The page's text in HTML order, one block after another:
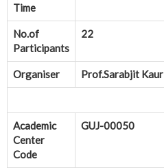
Time
No.of
Participants
22
Organiser Prof.Sarabjit Kaur
Academic
Center
Code
GUJ-00050